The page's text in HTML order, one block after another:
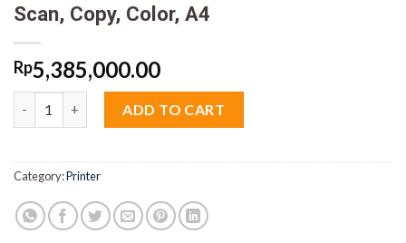
Scan, Copy, Color, A4
Rp5,385,000.00
ADD TO CART
Category:Printer